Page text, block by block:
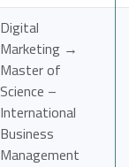
Digital
Marketing →
Master of
Science –
International
Business
Management